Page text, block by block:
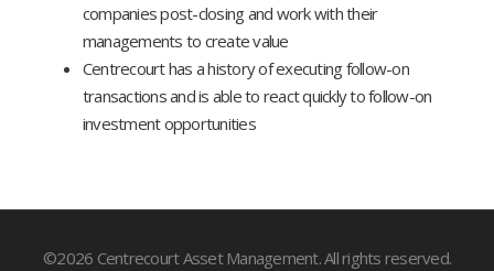
companies post-closing and work with their
managements to create value
Centrecourt has a history of executing follow-on
transactions and is able to react quickly to follow-on
investment opportunities
©2026 Centrecourt Asset Management. All rights reserved.